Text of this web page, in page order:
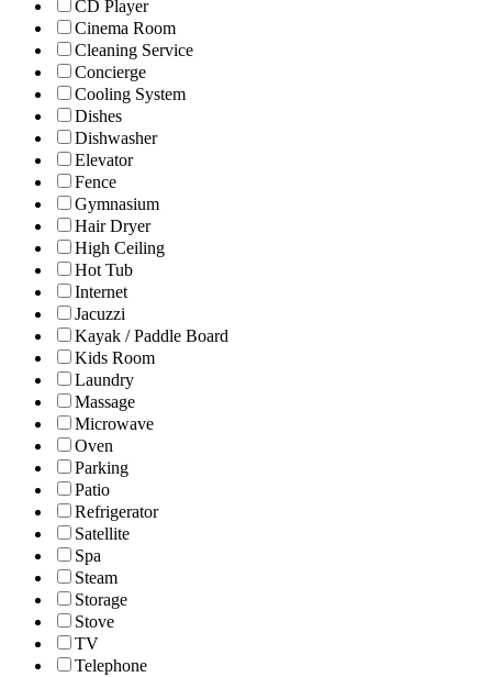
CD Player
Cinema Room
Cleaning Service
Concierge
Cooling System
Dishes
Dishwasher
Elevator
Fence
Gymnasium
Hair Dryer
High Ceiling
Hot Tub
Internet
Jacuzzi
Kayak / Paddle Board
Kids Room
Laundry
Massage
Microwave
Oven
Parking
Patio
Refrigerator
Satellite
Spa
Steam
Storage
Stove
TV
Telephone